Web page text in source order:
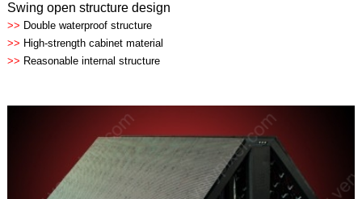
Swing open structure design
>> Double waterproof structure
>> High-strength cabinet material
>> Reasonable internal structure